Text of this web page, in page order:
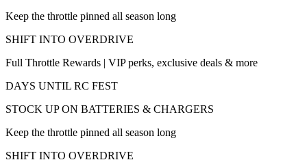
Keep the throttle pinned all season long
SHIFT INTO OVERDRIVE
Full Throttle Rewards | VIP perks, exclusive deals & more
DAYS UNTIL RC FEST
STOCK UP ON BATTERIES & CHARGERS
Keep the throttle pinned all season long
SHIFT INTO OVERDRIVE